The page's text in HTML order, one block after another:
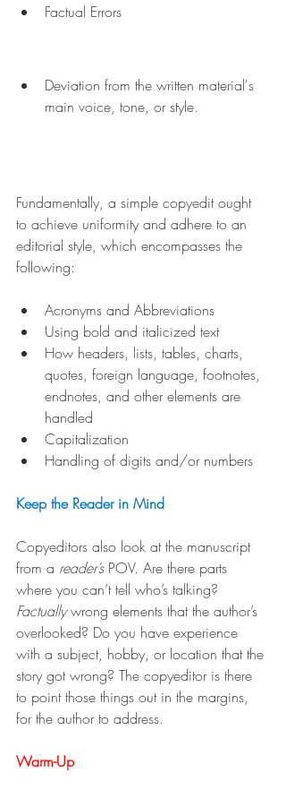
Factual Errors
Deviation from the written material's
main voice, tone, or style.
Fundamentally, a simple copyedit ought
to achieve uniformity and adhere to an
editorial style, which encompasses the
following:
Acronyms and Abbreviations
Using bold and italicized text
How headers, lists, tables, charts,
quotes, foreign language, footnotes,
endnotes, and other elements are
handled
Capitalization
Handling of digits and/or numbers
Keep the Reader in Mind
Copyeditors also look at the manuscript
from a reader’s POV. Are there parts
where you can’t tell who’s talking?
Factually wrong elements that the author’s
overlooked? Do you have experience
with a subject, hobby, or location that the
story got wrong? The copyeditor is there
to point those things out in the margins,
for the author to address.
Warm-Up